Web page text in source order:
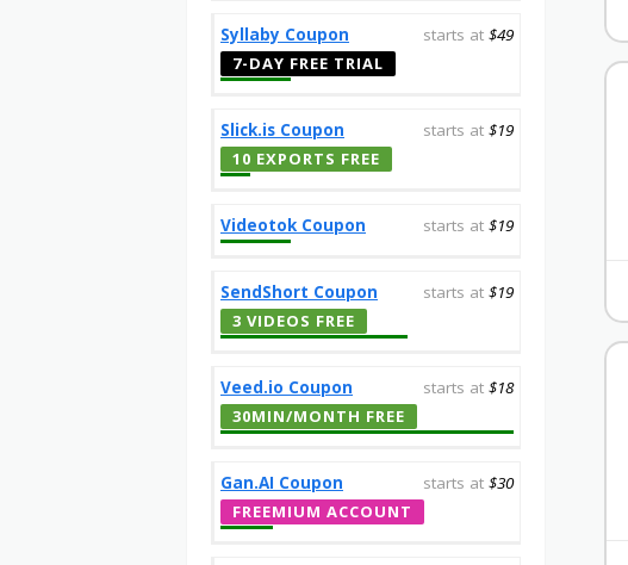
Syllaby Coupon starts at $49
7-DAY FREE TRIAL
Slick.is Coupon starts at $19
10 EXPORTS FREE
Videotok Coupon starts at $19
SendShort Coupon starts at $19
3 VIDEOS FREE
Veed.io Coupon starts at $18
30MIN/MONTH FREE
Gan.AI Coupon starts at $30
FREEMIUM ACCOUNT